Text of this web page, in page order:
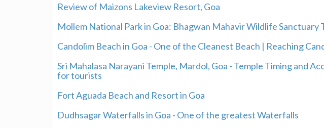
Review of Maizons Lakeview Resort, Goa
Mollem National Park in Goa: Bhagwan Mahavir Wildlife Sanctuary
Candolim Beach in Goa - One of the Cleanest Beach | Reaching
Sri Mahalasa Narayani Temple, Mardol, Goa - Temple Timing and
for tourists
Fort Aguada Beach and Resort in Goa
Dudhsagar Waterfalls in Goa - One of the greatest Waterfalls